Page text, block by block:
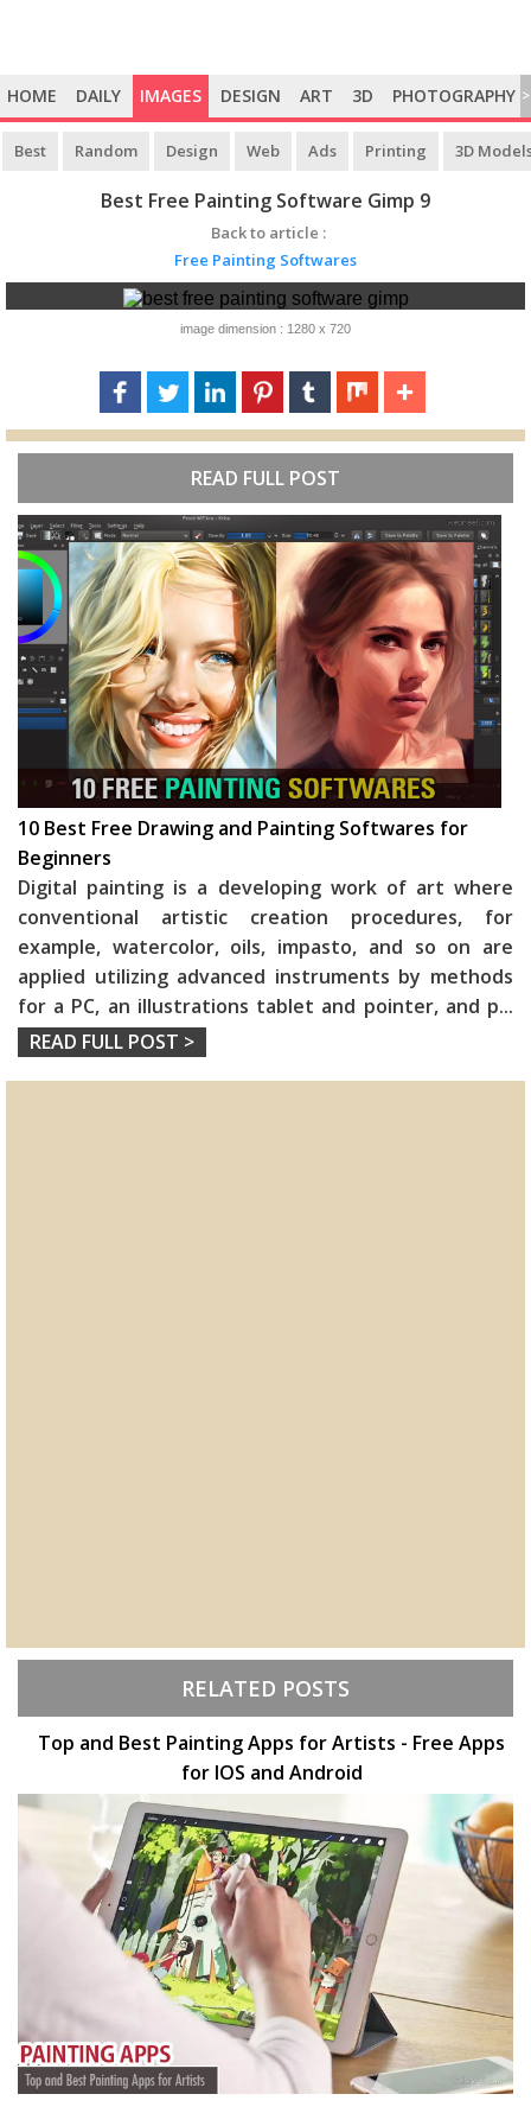
HOME DAILY IMAGES DESIGN ART 3D PHOTOGRAPHY >
Best Random Design Web Ads Printing 3D
Best Free Painting Software Gimp 9
Back to article :
Free Painting Softwares
image dimension : 1280 x 720
READ FULL POST
10 Best Free Drawing and Painting Softwares for
Beginners
Digital painting is a developing work of art where
conventional artistic creation procedures, for
example, watercolor, oils, impasto, and so on are
applied utilizing advanced instruments by methods
for a PC, an illustrations tablet and pointer, and p...
READ FULL POST >
RELATED POSTS
Top and Best Painting Apps for Artists - Free Apps
for IOS and Android